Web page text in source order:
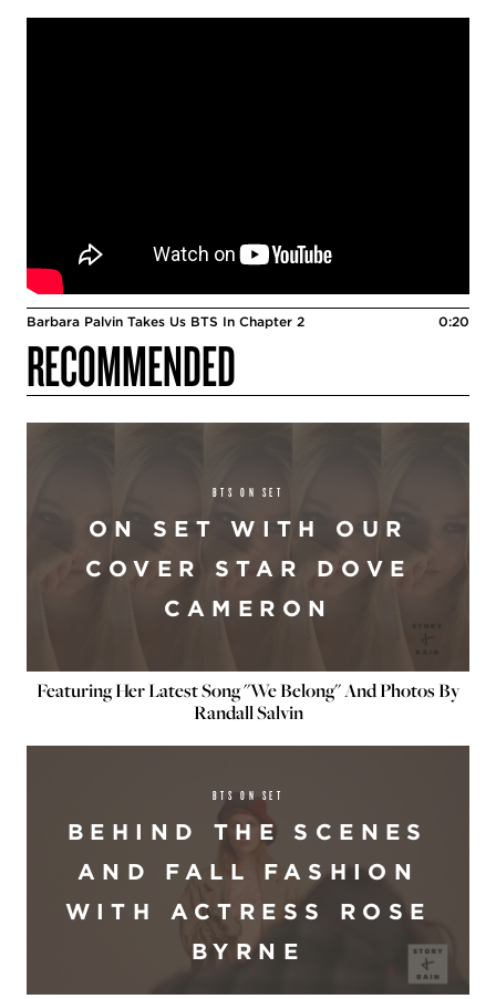
Barbara Palvin Takes Us BTS In Chapter 2 0:20
RECOMMENDED
BTS ON SET
ON SET WITH OUR
COVER STAR DOVE
CAMERON
Featuring Her Latest Song "We Belong" And Photos By
Randall Salvin
BTS ON SET
BEHIND THE SCENES
AND FALL FASHION
WITH ACTRESS ROSE
BYRNE